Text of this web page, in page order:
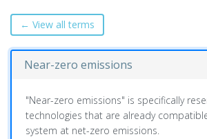
← View all terms
Near-zero emissions
"Near-zero emissions" is specifically
technologies that are already
system at net-zero emissions.